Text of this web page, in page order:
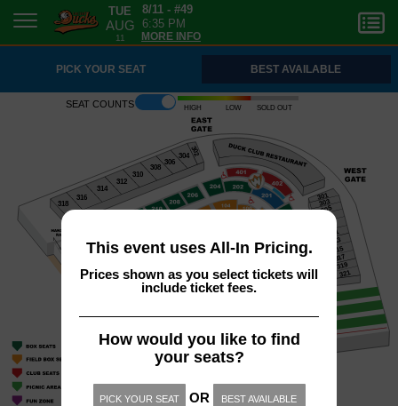
TUE
AUG
11
8/11 - #49
6:35 PM
MORE INFO
PICK YOUR SEAT BEST AVAILABLE
Seat counts High Low Sold out
318
316
314
312
310
308
306
304302
321
319
317
315
313
311
309
307
305
303
301
This event uses All-In Pricing.
Prices shown as you select tickets will
include ticket fees.
How would you like to find
your seats?
PICK YOUR SEAT OR BEST AVAILABLE